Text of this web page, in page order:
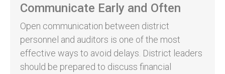
Communicate Early and Often
Open communication between district
personnel and auditors is one of the most
effective ways to avoid delays. District leaders
should be prepared to discuss financial